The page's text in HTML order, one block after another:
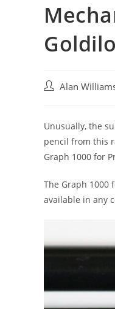
PostAlan
Unusually, the
pencil from this
Graph 1000 for
The Graph 1000
available in any